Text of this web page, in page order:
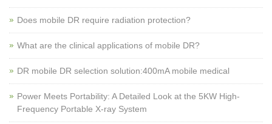
Does mobile DR require radiation protection?
What are the clinical applications of mobile DR?
‌DR mobile DR selection solution:400mA mobile medical
Power Meets Portability: A Detailed Look at the 5KW High-
Frequency Portable X-ray System